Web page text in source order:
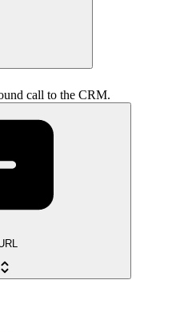
call to the CRM.